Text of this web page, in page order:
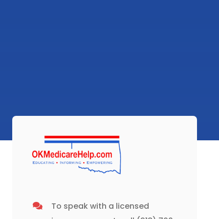
To speak with a licensed